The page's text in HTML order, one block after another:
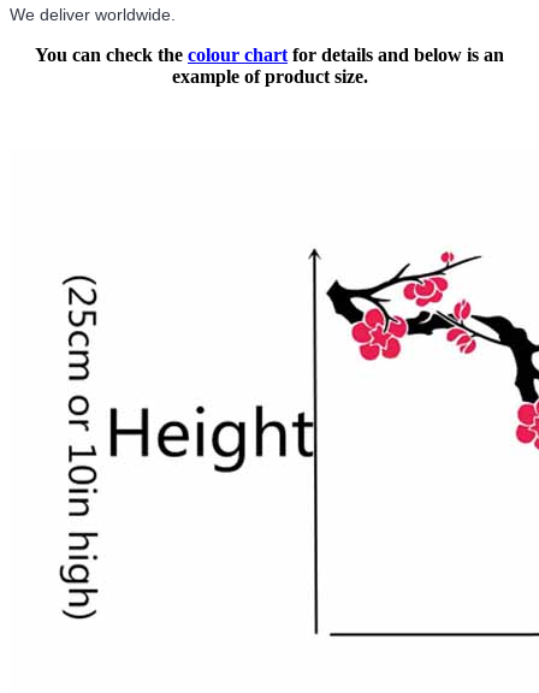
We deliver worldwide.
You can check the colour chart for details and below is an
example of product size.